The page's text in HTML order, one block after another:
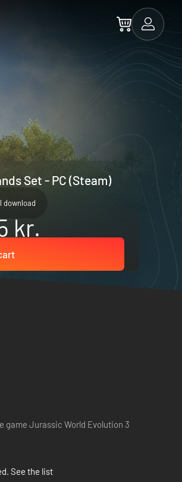
Set - PC (Steam)
download
kr.
game Jurassic World Evolution 3
See the list